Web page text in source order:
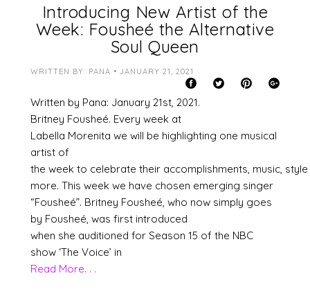
Introducing New Artist of the
Week: Fousheé the Alternative
Soul Queen
WRITTEN BY: PANA • JANUARY 21, 2021
Written by Pana: January 21st, 2021.
Britney Fousheé. Every week at
Labella Morenita we will be highlighting one musical
artist of
the week to celebrate their accomplishments, music, style
more. This week we have chosen emerging singer
“Fousheé”. Britney Fousheé, who now simply goes
by Fousheé, was first introduced
when she auditioned for Season 15 of the NBC
show ‘The Voice’ in
Read More. . .